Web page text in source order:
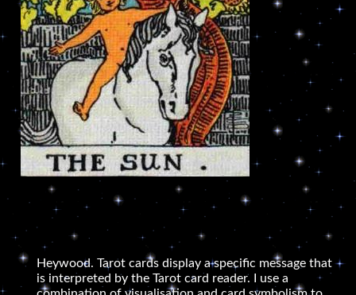
Heywood. Tarot cards display a specific message that
is interpreted by the Tarot card reader. I use a